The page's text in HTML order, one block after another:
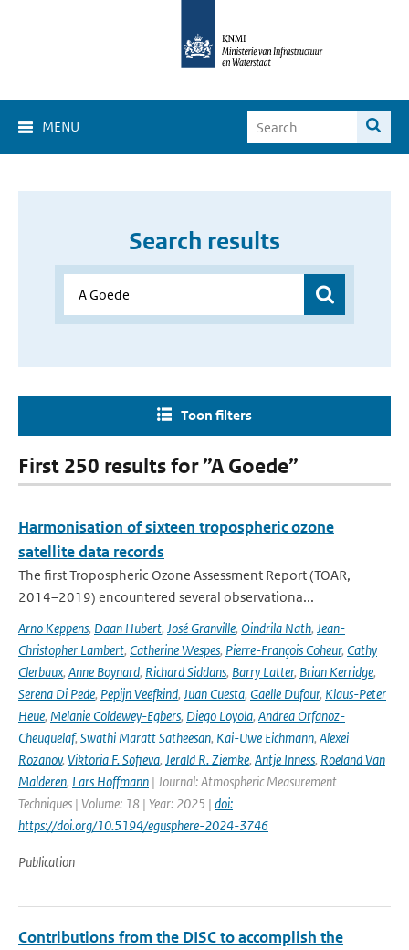
MENU
Search results
Toon filters
First 250 results for ”A Goede”
Harmonisation of sixteen tropospheric ozone
satellite data records
The first Tropospheric Ozone Assessment Report (TOAR,
2014–2019) encountered several observationa...
Arno Keppens, Daan Hubert, José Granville, Oindrila Nath, Jean-
Christopher Lambert, Catherine Wespes, Pierre-François Coheur, Cathy
Clerbaux, Anne Boynard, Richard Siddans, Barry Latter, Brian Kerridge,
Serena Di Pede, Pepijn Veefkind, Juan Cuesta, Gaelle Dufour, Klaus-Peter
Heue, Melanie Coldewey-Egbers, Diego Loyola, Andrea Orfanoz-
Cheuquelaf, Swathi Maratt Satheesan, Kai-Uwe Eichmann, Alexei
Rozanov, Viktoria F. Sofieva, Jerald R. Ziemke, Antje Inness, Roeland Van
Malderen, Lars Hoffmann | Journal: Atmospheric Measurement
Techniques | Volume: 18 | Year: 2025 | doi:
https://doi.org/10.5194/egusphere-2024-3746
Publication
Contributions from the DISC to accomplish the